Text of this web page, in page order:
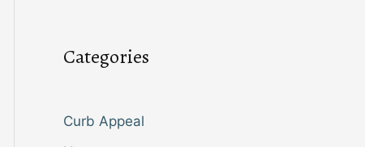
Categories
Curb Appeal